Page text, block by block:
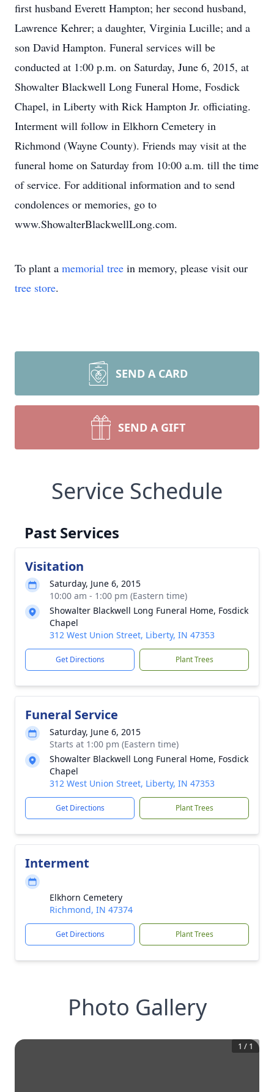
first husband Everett Hampton; her second husband,
Lawrence Kehrer; a daughter, Virginia Lucille; and a
son David Hampton. Funeral services will be
conducted at 1:00 p.m. on Saturday, June 6, 2015, at
Showalter Blackwell Long Funeral Home, Fosdick
Chapel, in Liberty with Rick Hampton Jr. officiating.
Interment will follow in Elkhorn Cemetery in
Richmond (Wayne County). Friends may visit at the
funeral home on Saturday from 10:00 a.m. till the time
of service. For additional information and to send
condolences or memories, go to
www.ShowalterBlackwellLong.com.
To plant a memorial tree in memory, please visit our
tree store.
SEND A CARD
SEND A GIFT
Service Schedule
Past Services
Visitation
Saturday, June 6, 2015
10:00 am - 1:00 pm (Eastern time)
Showalter Blackwell Long Funeral Home, Fosdick
Chapel
312 West Union Street, Liberty, IN 47353
Get Directions Plant Trees
Funeral Service
Saturday, June 6, 2015
Starts at 1:00 pm (Eastern time)
Showalter Blackwell Long Funeral Home, Fosdick
Chapel
312 West Union Street, Liberty, IN 47353
Get Directions Plant Trees
Interment
Elkhorn Cemetery
Richmond, IN 47374
Get Directions Plant Trees
Photo Gallery
1 / 1